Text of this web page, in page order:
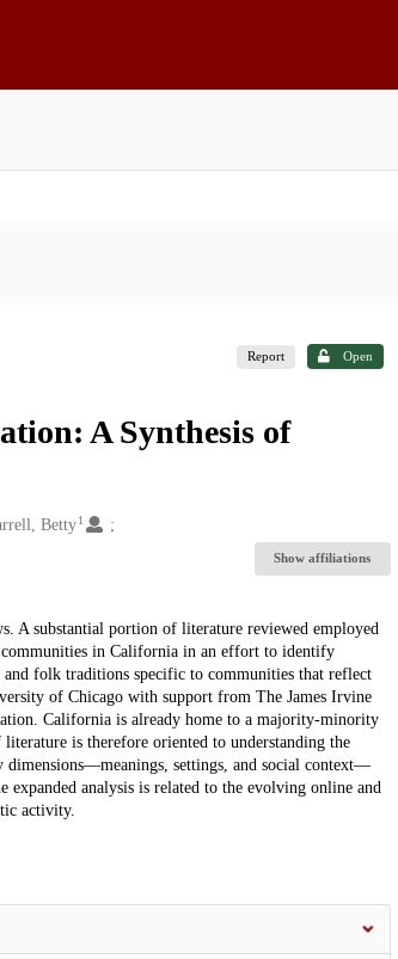
Report Open
A Synthesis of
Betty1
Show affiliations
A substantial portion of literature reviewed employed
communities in California in an effort to identify
folk traditions specific to communities that reflect
of Chicago with support from The James Irvine
California is already home to a majority-minority
is therefore oriented to understanding the
dimensions—meanings, settings, and social context—
analysis is related to the evolving online and
activity.